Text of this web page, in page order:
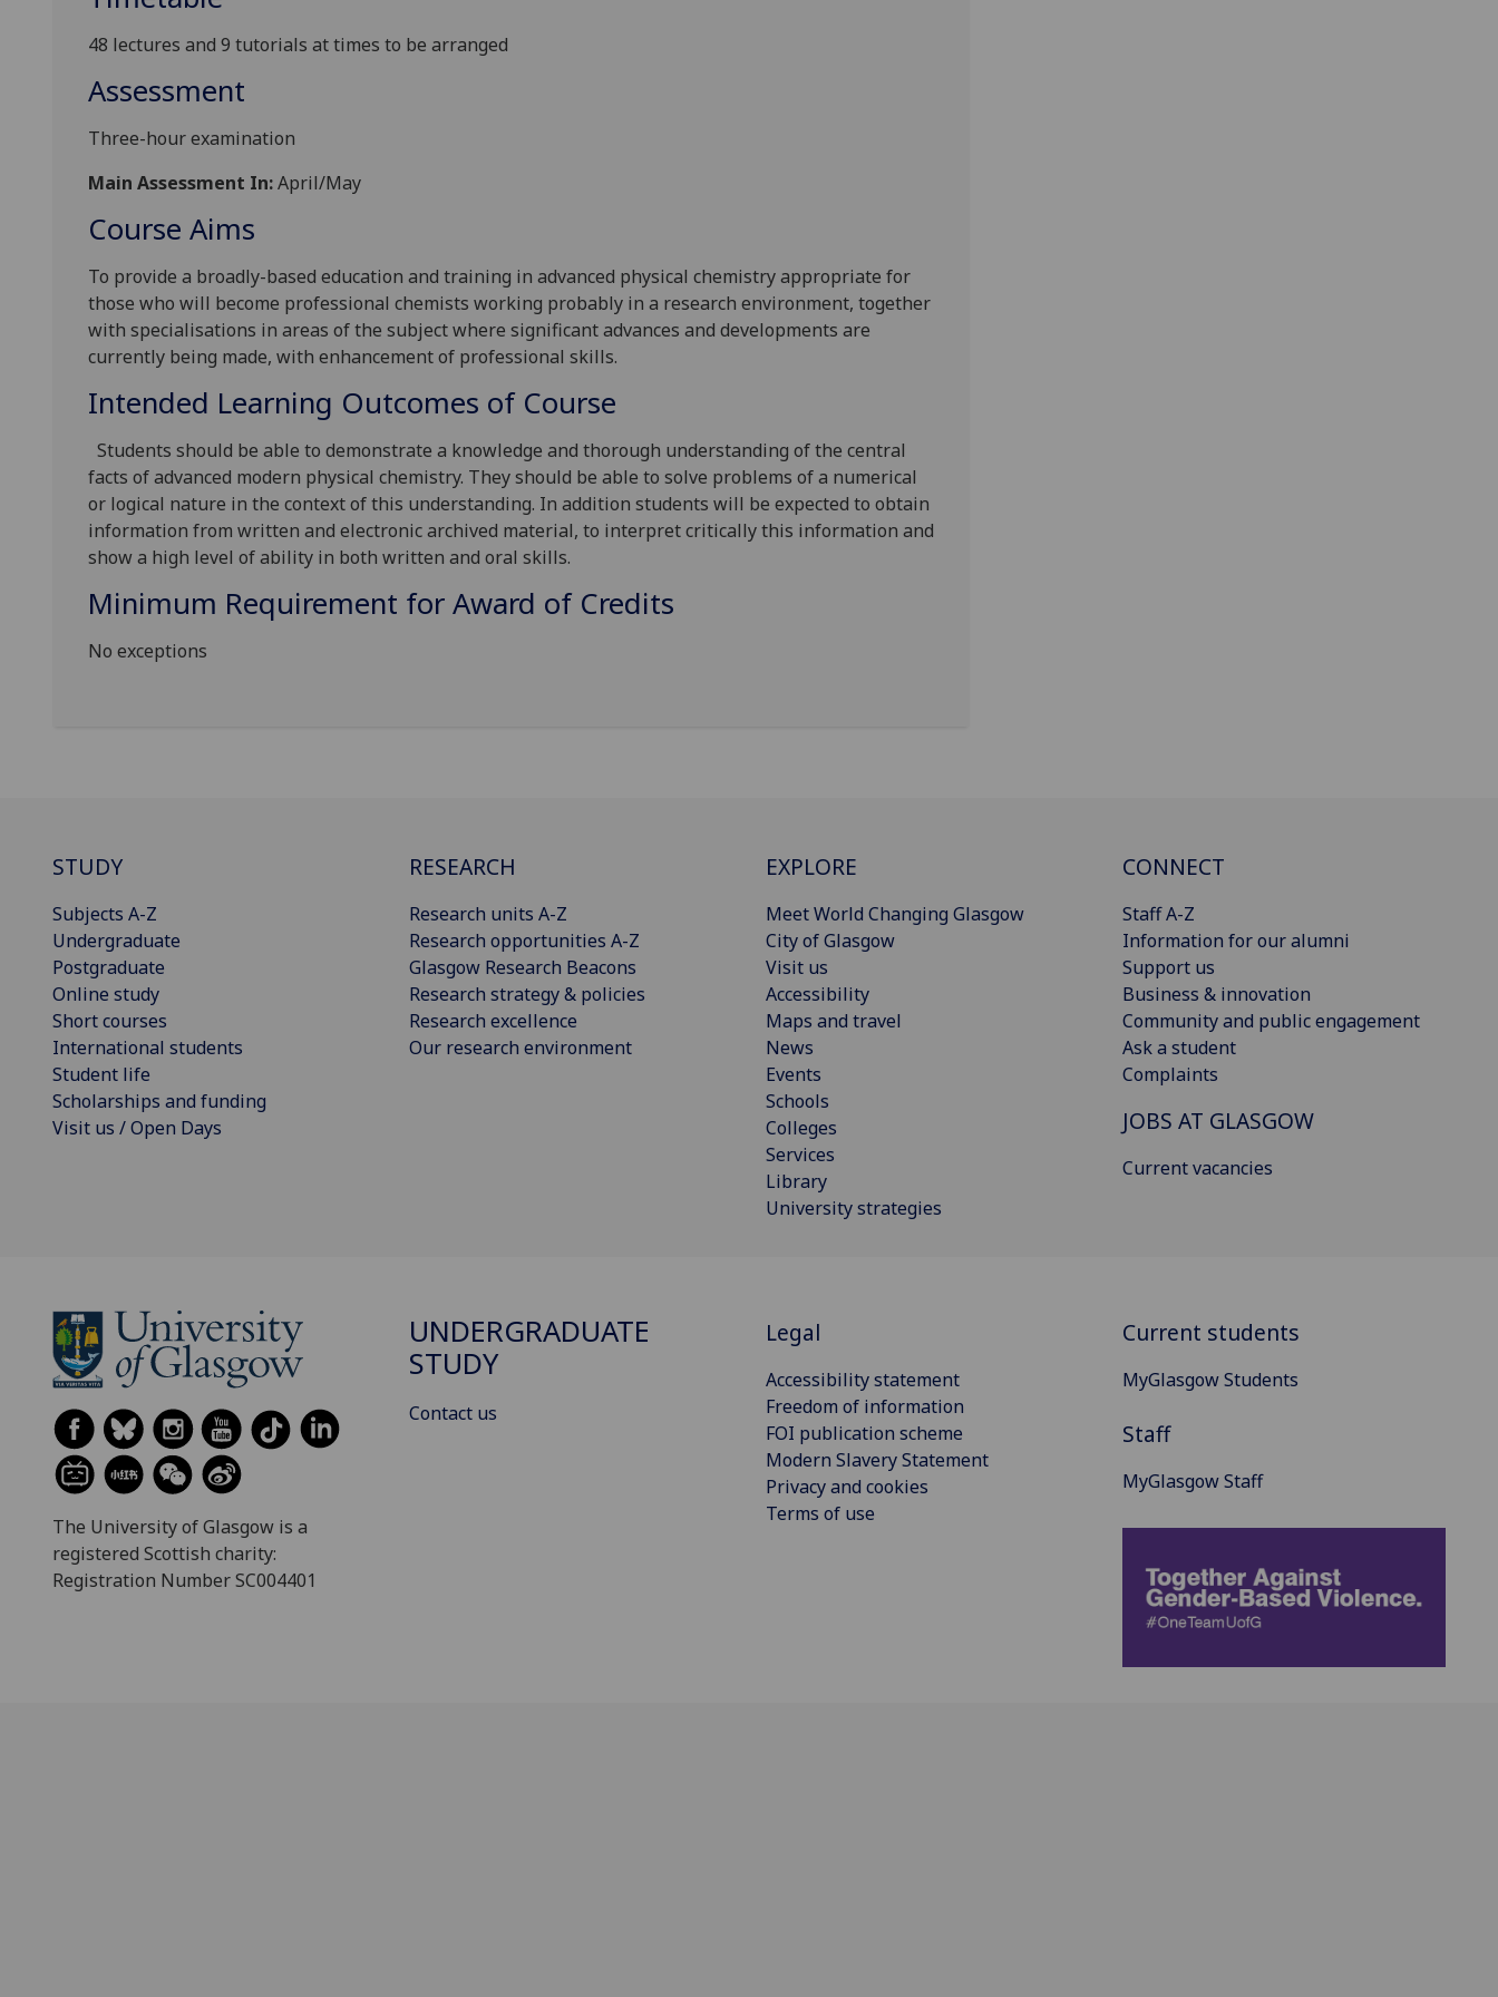
48 lectures and 9 tutorials at times to be arranged
Assessment
Three-hour examination
Main Assessment In:April/May
Course Aims
To provide a broadly-based education and training in advanced physical chemistry appropriate for
those who will become professional chemists working probably in a research environment, together
with specialisations in areas of the subject where significant advances and developments are
currently being made, with enhancement of professional skills.
Intended Learning Outcomes of Course
Students should be able to demonstrate a knowledge and thorough understanding of the central
facts of advanced modern physical chemistry. They should be able to solve problems of a numerical
or logical nature in the context of this understanding. In addition students will be expected to obtain
information from written and electronic archived material, to interpret critically this information and
show a high level of ability in both written and oral skills.
Minimum Requirement for Award of Credits
No exceptions
STUDY
Subjects A-Z
Undergraduate
Postgraduate
Online study
Short courses
International students
Student life
Scholarships and funding
Visit us / Open Days
RESEARCH
Research units A-Z
Research opportunities A-Z
Glasgow Research Beacons
Research strategy & policies
Research excellence
Our research environment
EXPLORE
Meet World Changing Glasgow
City of Glasgow
Visit us
Accessibility
Maps and travel
News
Events
Schools
Colleges
Services
Library
University strategies
CONNECT
Staff A-Z
Information for our alumni
Support us
Business & innovation
Community and public engagement
Ask a student
Complaints
JOBS AT GLASGOW
Current vacancies
The University of Glasgow is a
registered Scottish charity:
Registration Number SC004401
UNDERGRADUATE
STUDY
Contact us
Legal
Accessibility statement
Freedom of information
FOI publication scheme
Modern Slavery Statement
Privacy and cookies
Terms of use
Current students
MyGlasgow Students
Staff
MyGlasgow Staff